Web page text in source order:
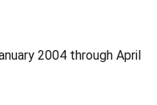
2004 through April